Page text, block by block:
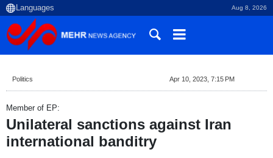
Aug 8, 2026
Politics Apr 10, 2023, 7:15 PM
Member of EP:
Unilateral sanctions against Iran
international banditry